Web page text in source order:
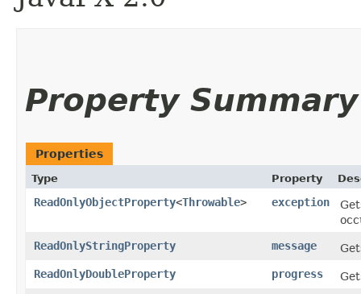
Property Summary
Properties
Type Property
ReadOnlyObjectProperty<Throwable> exception
ReadOnlyStringProperty
message
ReadOnlyDoubleProperty
progress